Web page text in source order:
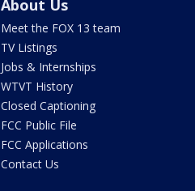
About Us
Meet the FOX 13 team
TV Listings
Jobs & Internships
WTVT History
Closed Captioning
FCC Public File
FCC Applications
Contact Us